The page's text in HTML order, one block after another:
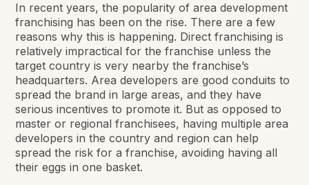
In recent years, the popularity of area development
franchising has been on the rise. There are a few
reasons why this is happening. Direct franchising is
relatively impractical for the franchise unless the
target country is very nearby the franchise’s
headquarters. Area developers are good conduits to
spread the brand in large areas, and they have
serious incentives to promote it. But as opposed to
master or regional franchisees, having multiple area
developers in the country and region can help
spread the risk for a franchise, avoiding having all
their eggs in one basket.